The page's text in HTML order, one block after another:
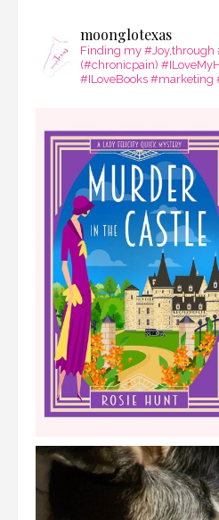
moonglotexas
Finding my #Joy,through
(#chronicpain)
#ILoveBooks